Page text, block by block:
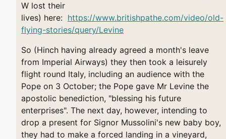
W lost their
lives) here: https://www.britishpathe.com/video/old-
flying-stories/query/Levine
So (Hinch having already agreed a month's leave
from Imperial Airways) they then took a leisurely
flight round Italy, including an audience with the
Pope on 3 October; the Pope gave Mr Levine the
apostolic benediction, "blessing his future
enterprises". The next day, however, intending to
drop a present for Signor Mussolini's new baby boy,
they had to make a forced landing in a vineyard,